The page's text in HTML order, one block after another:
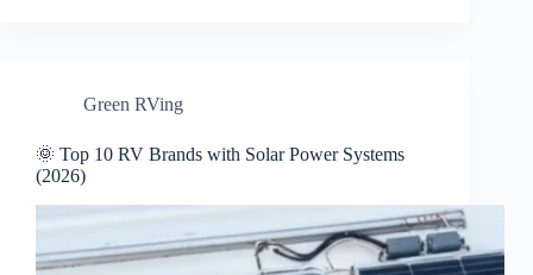
Green RVing
🌞 Top 10 RV Brands with Solar Power Systems
(2026)